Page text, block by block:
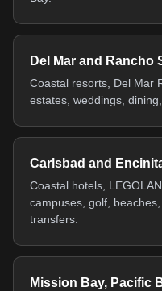
Del Mar and Rancho
Coastal resorts, Del Mar
estates, weddings,
Carlsbad and
Coastal hotels,
campuses, golf,
transfers.
Mission Bay, Pacific